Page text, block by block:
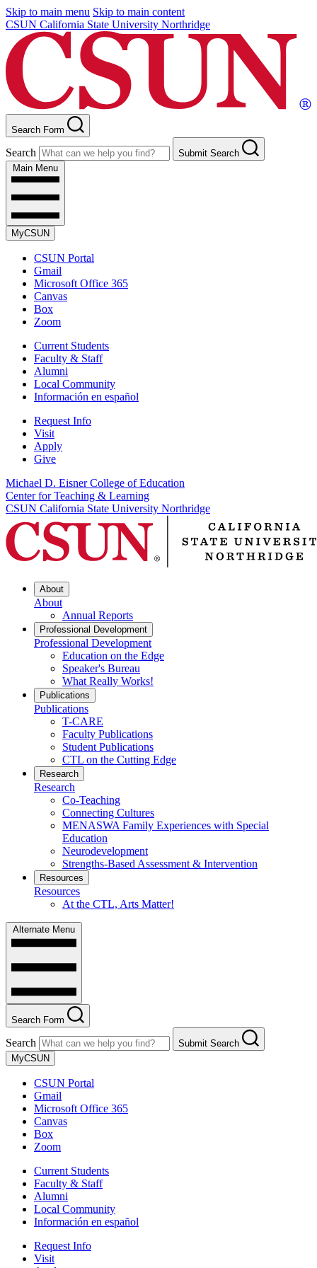
Skip to main menu Skip to main content
CSUN California State University Northridge
Search Form
Search
Submit Search
Main Menu
MyCSUN
CSUN Portal
Gmail
Microsoft Office 365
Canvas
Box
Zoom
Current Students
Faculty & Staff
Alumni
Local Community
Información en español
Request Info
Visit
Apply
Give
Michael D. Eisner College of Education
Center for Teaching & Learning
CSUN California State University Northridge
About
About
Annual Reports
Professional Development
Professional Development
Education on the Edge
Speaker's Bureau
What Really Works!
Publications
Publications
T-CARE
Faculty Publications
Student Publications
CTL on the Cutting Edge
Research
Research
Co-Teaching
Connecting Cultures
MENASWA Family Experiences with Special
Education
Neurodevelopment
Strengths-Based Assessment & Intervention
Resources
Resources
At the CTL, Arts Matter!
Alternate Menu
Search Form
Search
Submit Search
MyCSUN
CSUN Portal
Gmail
Microsoft Office 365
Canvas
Box
Zoom
Current Students
Faculty & Staff
Alumni
Local Community
Información en español
Request Info
Visit